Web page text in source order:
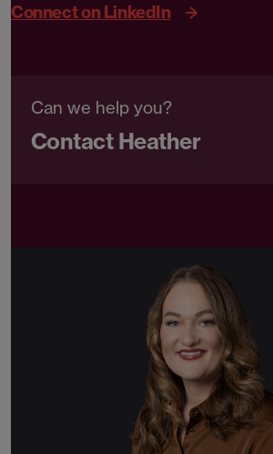
Connect on LinkedIn
Can we help you?
Contact Heather